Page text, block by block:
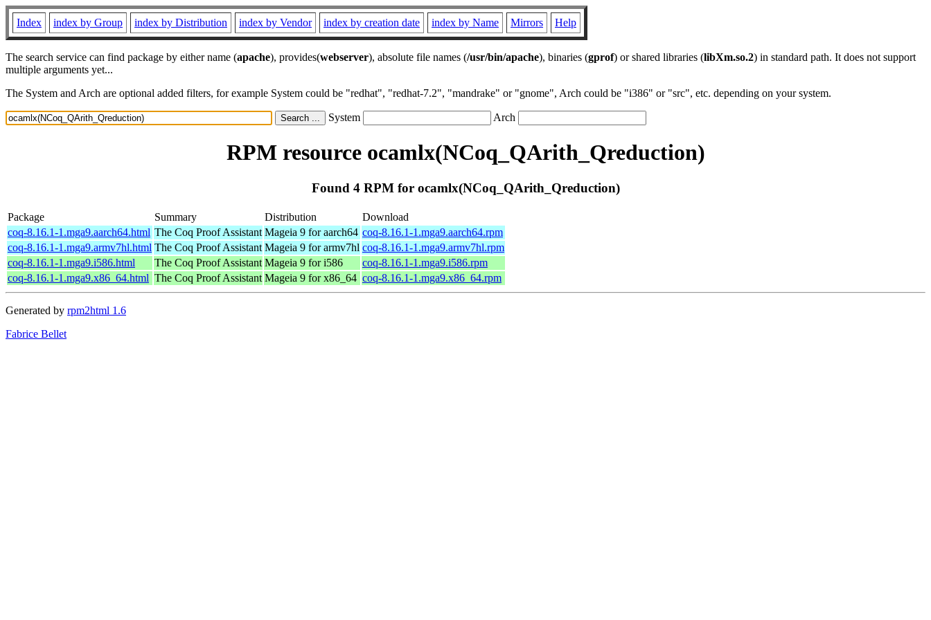
Index index by Group index by Distribution index by Vendor index by creation date index by Name Mirrors Help
The search service can find package by either name (apache), provides(webserver), absolute file names (/usr/bin/apache), binaries (gprof) or shared libraries (libXm.so.2) in standard path. It does not support
multiple arguments yet...
The System and Arch are optional added filters, for example System could be "redhat", "redhat-7.2", "mandrake" or "gnome", Arch could be "i386" or "src", etc. depending on your system.
System Arch
RPM resource ocamlx(NCoq_QArith_Qreduction)
Found 4 RPM for ocamlx(NCoq_QArith_Qreduction)
Package Summary Distribution
Download
coq-8.16.1-1.mga9.aarch64.html The Coq Proof Assistant Mageia 9 for aarch64 coq-8.16.1-1.mga9.aarch64.rpm
coq-8.16.1-1.mga9.armv7hl.html The Coq Proof Assistant Mageia 9 for armv7hl coq-8.16.1-1.mga9.armv7hl.rpm
coq-8.16.1-1.mga9.i586.html
The Coq Proof Assistant Mageia 9 for i586
coq-8.16.1-1.mga9.i586.rpm
coq-8.16.1-1.mga9.x86_64.html The Coq Proof Assistant Mageia 9 for x86_64 coq-8.16.1-1.mga9.x86_64.rpm
Generated by rpm2html 1.6
Fabrice Bellet